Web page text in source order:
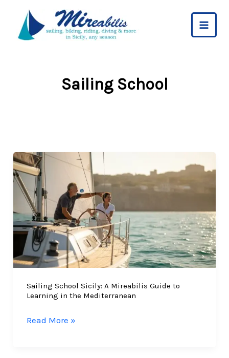
content
Sailing School
Sailing School Sicily: A Mireabilis Guide to
Learning in the Mediterranean
Sailing
Read More »